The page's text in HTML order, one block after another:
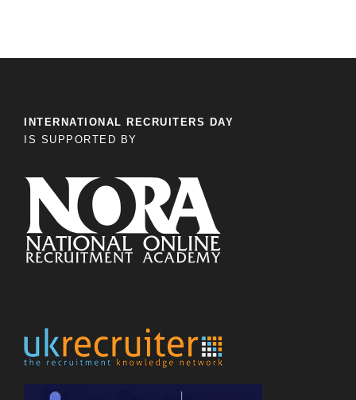
INTERNATIONAL RECRUITERS DAY
IS SUPPORTED BY